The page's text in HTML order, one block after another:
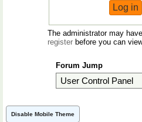
The administrator may
register before you can
Forum Jump
Disable Mobile Theme